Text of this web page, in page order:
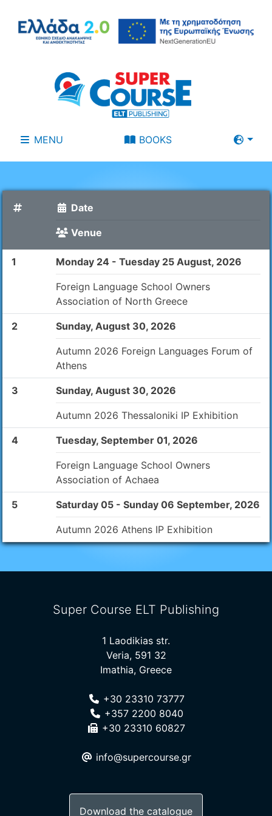
MENU BOOKS
Date
Venue
1 Monday 24 - Tuesday 25 August, 2026
Foreign Language School Owners
Association of North Greece
2 Sunday, August 30, 2026
Autumn 2026 Foreign Languages Forum of
Athens
3 Sunday, August 30, 2026
Autumn 2026 Thessaloniki IP Exhibition
4 Tuesday, September 01, 2026
Foreign Language School Owners
Association of Achaea
5 Saturday 05 - Sunday 06 September, 2026
Autumn 2026 Athens IP Exhibition
Super Course ELT Publishing
1 Laodikias str.
Veria, 591 32
Imathia, Greece
+30 23310 73777
+357 2200 8040
+30 23310 60827
info@supercourse.gr
Download the catalogue